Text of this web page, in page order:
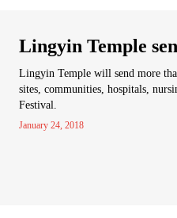
Lingyin Temple
Lingyin Temple will send more
sites, communities, hospitals,
Festival.
January 24, 2018